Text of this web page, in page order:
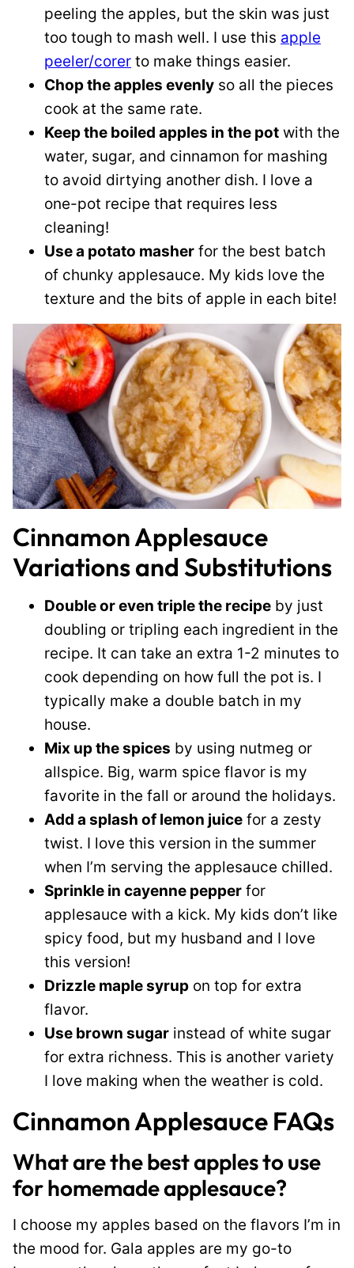
peeling the apples, but the skin was just
too tough to mash well. I use this apple
peeler/corer to make things easier.
Chop the apples evenly so all the pieces
cook at the same rate.
Keep the boiled apples in the pot with the
water, sugar, and cinnamon for mashing
to avoid dirtying another dish. I love a
one-pot recipe that requires less
cleaning!
Use a potato masher for the best batch
of chunky applesauce. My kids love the
texture and the bits of apple in each bite!
Cinnamon Applesauce
Variations and Substitutions
Double or even triple the recipe by just
doubling or tripling each ingredient in the
recipe. It can take an extra 1-2 minutes to
cook depending on how full the pot is. I
typically make a double batch in my
house.
Mix up the spices by using nutmeg or
allspice. Big, warm spice flavor is my
favorite in the fall or around the holidays.
Add a splash of lemon juice for a zesty
twist. I love this version in the summer
when I’m serving the applesauce chilled.
Sprinkle in cayenne pepper for
applesauce with a kick. My kids don’t like
spicy food, but my husband and I love
this version!
Drizzle maple syrup on top for extra
flavor.
Use brown sugar instead of white sugar
for extra richness. This is another variety
I love making when the weather is cold.
Cinnamon Applesauce FAQs
What are the best apples to use
for homemade applesauce?
I choose my apples based on the flavors I’m in
the mood for. Gala apples are my go-to